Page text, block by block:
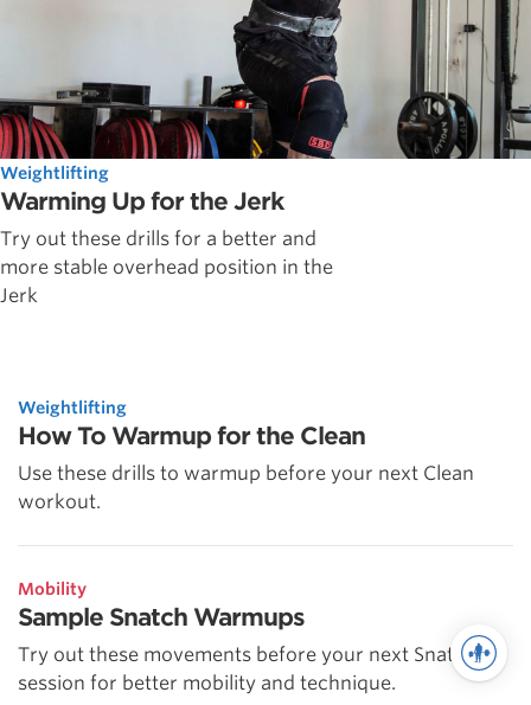
Weightlifting
Warming Up for the Jerk
Try out these drills for a better and
more stable overhead position in the
Jerk
Weightlifting
How To Warmup for the Clean
Use these drills to warmup before your next Clean
workout.
Mobility
Sample Snatch Warmups
Try out these movements before your next Snatch
session for better mobility and technique.